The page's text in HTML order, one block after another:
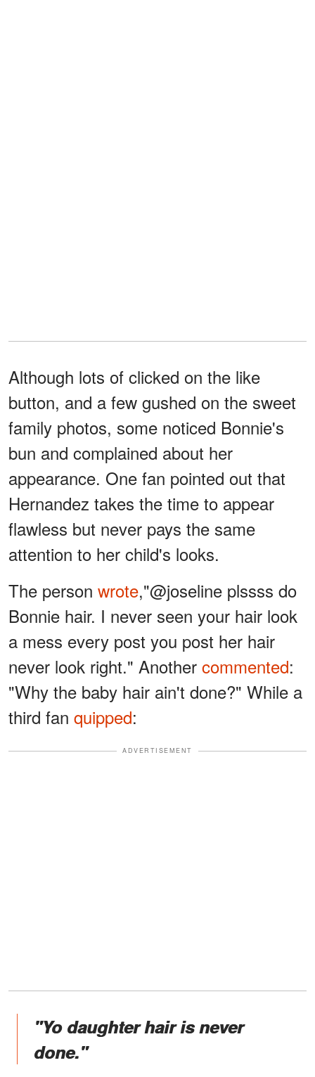
Although lots of clicked on the like
button, and a few gushed on the sweet
family photos, some noticed Bonnie's
bun and complained about her
appearance. One fan pointed out that
Hernandez takes the time to appear
flawless but never pays the same
attention to her child's looks.
The person wrote,"@joseline plssss do
Bonnie hair. I never seen your hair look
a mess every post you post her hair
never look right." Another commented:
"Why the baby hair ain't done?" While a
third fan quipped:
ADVERTISEMENT
"Yo daughter hair is never
done."